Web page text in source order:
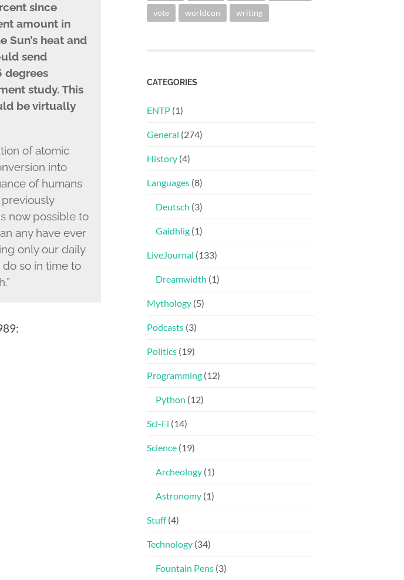
since
amount in
Sun’s heat and
send
degrees
study. This
be virtually
of atomic
into
of humans
now possible to
any have ever
only our daily
so in time to
vote worldcon writing
CATEGORIES
ENTP (1)
General (274)
History (4)
Languages (8)
Deutsch (3)
Gaidhlig (1)
LiveJournal (133)
Dreamwidth (1)
Mythology (5)
Podcasts (3)
Politics (19)
Programming (12)
Python (12)
Sci-Fi (14)
Science (19)
Archeology (1)
Astronomy (1)
Stuff(4)
Technology (34)
Fountain Pens (3)